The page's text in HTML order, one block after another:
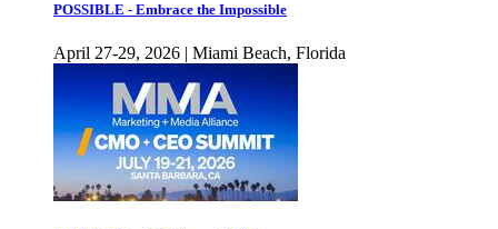
POSSIBLE - Embrace the Impossible
April 27-29, 2026 | Miami Beach, Florida